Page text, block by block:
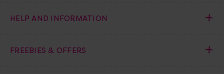
HELP AND INFORMATION
FREEBIES & OFFERS